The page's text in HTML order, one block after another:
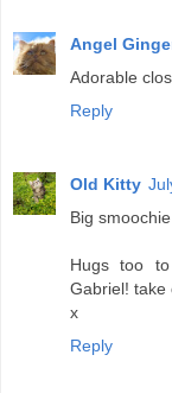
Angel
Adorable
Reply
Old Kitty
Big
Hugs too
Gabriel! take
x
Reply